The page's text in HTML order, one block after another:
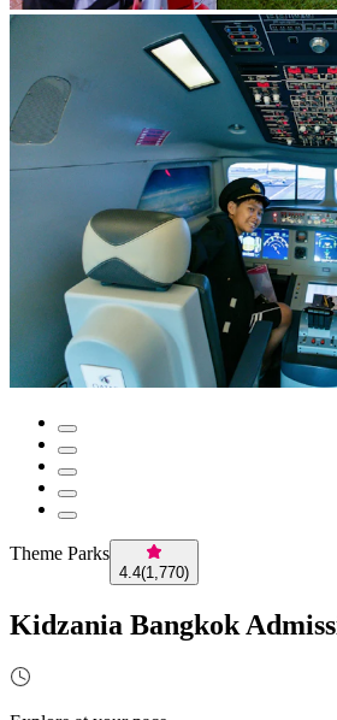
Theme Parks
4.4(1,770)
Kidzania Bangkok